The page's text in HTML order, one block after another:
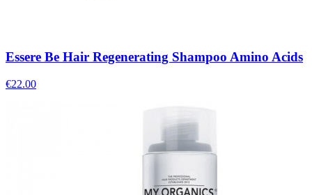
Essere Be Hair Regenerating Shampoo Amino Acids
€22.00